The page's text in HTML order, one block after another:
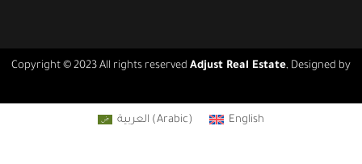
Copyright © 2023 All rights reserved Adjust Real Estate, Designed by
العربية (Arabic ) English